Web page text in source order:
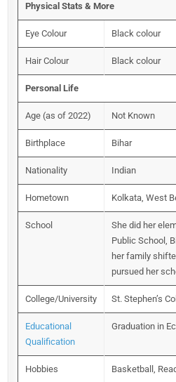
Physical Stats & More
Eye Colour Black colour
Hair Colour Black colour
Personal Life
Age (as of 2022) Not Known
Birthplace Bihar
Nationality Indian
Hometown Kolkata, West
School
She did her
Public School,
her family
pursued her
College/University St. Stephen’s
Educational
Qualification
Graduation in
Hobbies Basketball,